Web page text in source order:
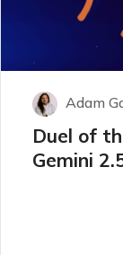
Adam
Duel of
Gemini